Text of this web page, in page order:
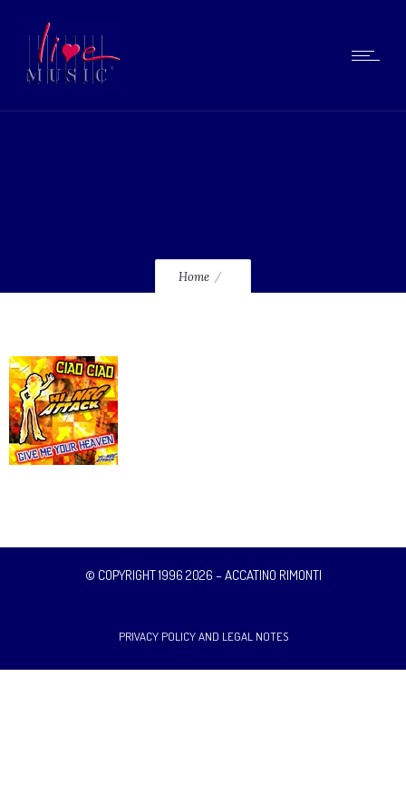
Home
© COPYRIGHT 1996 2026 – ACCATINO RIMONTI
PRIVACY POLICY AND LEGAL NOTES